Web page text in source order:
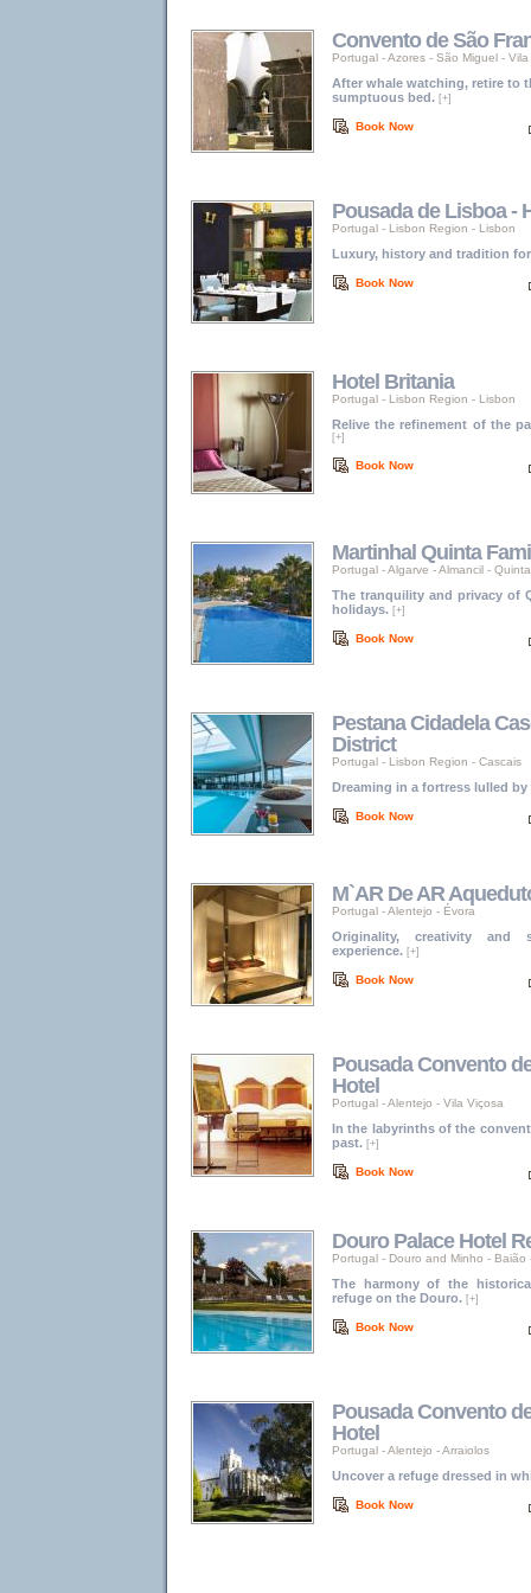
Convento de São
Portugal -Azores - São Miguel -
After whale watching, retire to
sumptuous bed. [+]
Book Now
Pousada de Lisboa -
Portugal - Lisbon Region - Lisbon
Luxury, history and tradition
Book Now
Hotel Britania
Portugal - Lisbon Region - Lisbon
Relive the refinement of the
[+]
Book Now
Martinhal Quinta
Portugal -Algarve -Almancil -
The tranquility and privacy of
holidays. [+]
Book Now
Pestana Cidadela
District
Portugal - Lisbon Region - Cascais
Dreaming in a fortress lulled by
Book Now
M`AR De AR
Portugal -Alentejo - Évora
Originality, creativity and
experience. [+]
Book Now
Pousada Convento
Hotel
Portugal -Alentejo - Vila Viçosa
In the labyrinths of the
past. [+]
Book Now
Douro Palace Hotel
Portugal - Douro and Minho - Baião
The harmony of the
refuge on the Douro. [+]
Book Now
Pousada Convento
Hotel
Portugal -Alentejo -Arraiolos
Uncover a refuge dressed in
Book Now